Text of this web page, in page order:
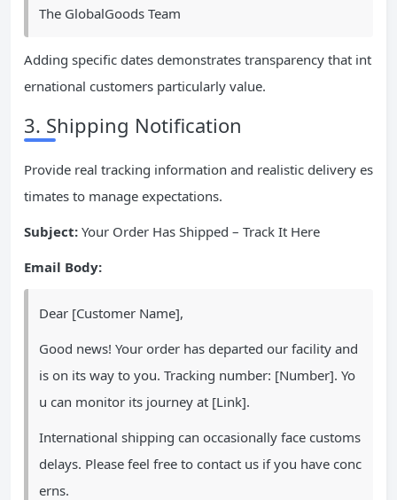
The GlobalGoods Team
Adding specific dates demonstrates transparency that int
ernational customers particularly value.
3. Shipping Notification
Provide real tracking information and realistic delivery es
timates to manage expectations.
Subject: Your Order Has Shipped – Track It Here
Email Body:
Dear [Customer Name],
Good news! Your order has departed our facility and
is on its way to you. Tracking number: [Number]. Yo
u can monitor its journey at [Link].
International shipping can occasionally face customs
delays. Please feel free to contact us if you have conc
erns.